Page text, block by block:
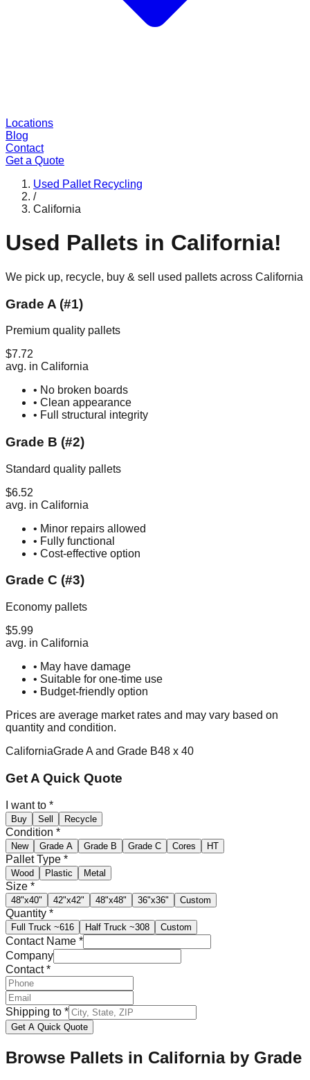
Locations
Blog
Contact
Get a Quote
Used Pallet Recycling
/
California
Used Pallets in California!
We pick up, recycle, buy & sell used pallets across California
Grade A (#1)
Premium quality pallets
$7.72
avg. in California
• No broken boards
• Clean appearance
• Full structural integrity
Grade B (#2)
Standard quality pallets
$6.52
avg. in California
• Minor repairs allowed
• Fully functional
• Cost-effective option
Grade C (#3)
Economy pallets
$5.99
avg. in California
• May have damage
• Suitable for one-time use
• Budget-friendly option
Prices are average market rates and may vary based on
quantity and condition.
CaliforniaGrade A and Grade B48 x 40
Get A Quick Quote
I want to *
Buy Sell Recycle
Condition *
New Grade A Grade B Grade C Cores HT
Pallet Type *
Wood Plastic Metal
Size *
48"x40" 42"x42" 48"x48" 36"x36" Custom
Quantity *
Full Truck ~616 Half Truck ~308 Custom
Contact Name *
Company
Contact*
Shipping to *
Get A Quick Quote
Browse Pallets in Californiaby Grade